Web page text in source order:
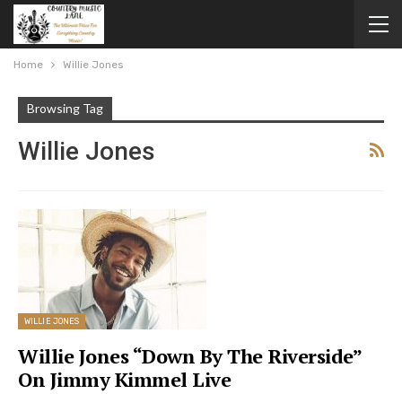
Home Willie Jones
Browsing Tag
Willie Jones
WILLIE JONES
Willie Jones “Down By The Riverside”
On Jimmy Kimmel Live